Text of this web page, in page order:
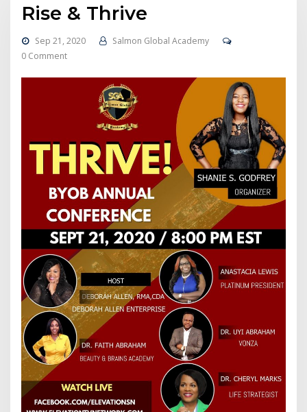
Rise & Thrive
Sep 21, 2020
Salmon Global Academy
0 Comment